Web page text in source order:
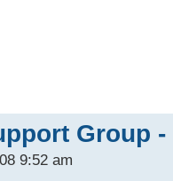
Group
9:52 am